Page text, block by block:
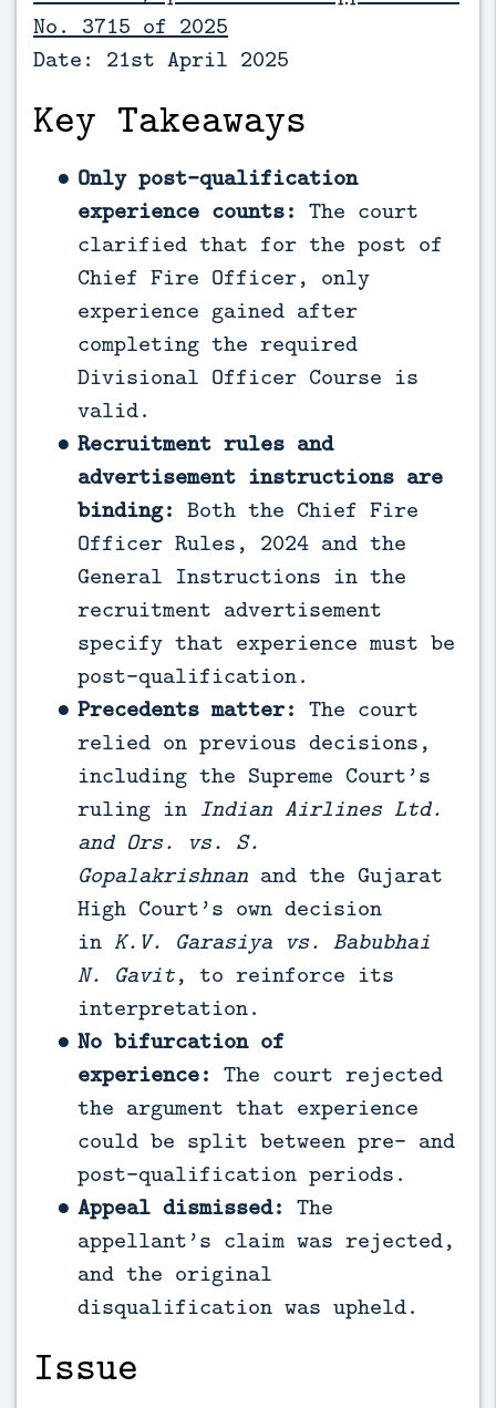
No. 3715 of 2025
Date: 21st April 2025
Key Takeaways
Only post-qualification
experience counts: The court
clarified that for the post of
Chief Fire Officer, only
experience gained after
completing the required
Divisional Officer Course is
valid.
Recruitment rules and
advertisement instructions are
binding: Both the Chief Fire
Officer Rules, 2024 and the
General Instructions in the
recruitment advertisement
specify that experience must be
post-qualification.
Precedents matter: The court
relied on previous decisions,
including the Supreme Court’s
ruling in Indian Airlines Ltd.
and Ors. vs. S.
Gopalakrishnan and the Gujarat
High Court’s own decision
in K.V. Garasiya vs. Babubhai
N. Gavit, to reinforce its
interpretation.
No bifurcation of
experience: The court rejected
the argument that experience
could be split between pre- and
post-qualification periods.
Appeal dismissed: The
appellant’s claim was rejected,
and the original
disqualification was upheld.
Issue